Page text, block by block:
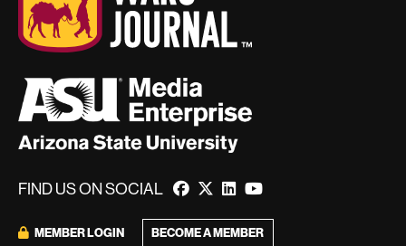
FIND US ON SOCIAL
MEMBER LOGIN BECOME A MEMBER